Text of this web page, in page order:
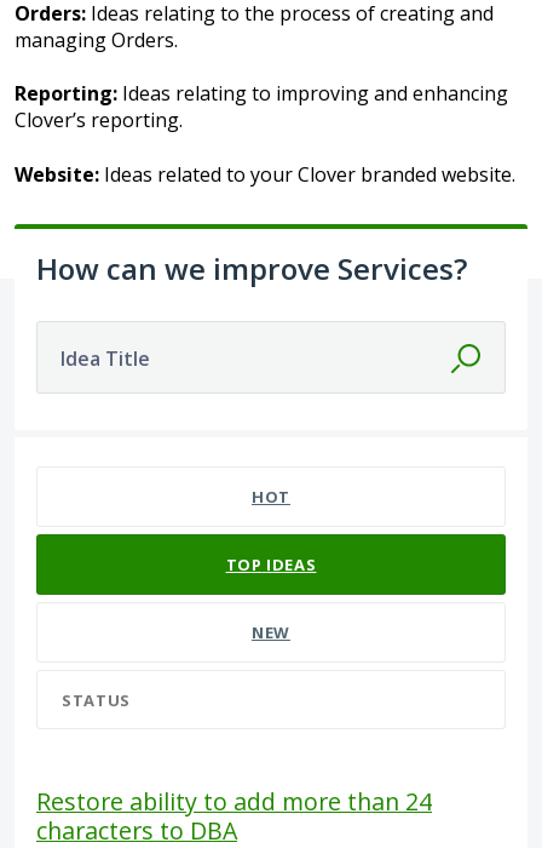
Orders: Ideas relating to the process of creating and
managing Orders.
Reporting: Ideas relating to improving and enhancing
Clover’s reporting.
Website: Ideas related to your Clover branded website.
How can we improve Services?
Idea Title
HOT
TOP IDEAS
NEW
STATUS
Restore ability to add more than 24
characters to DBA